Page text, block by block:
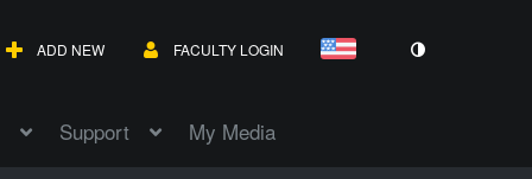
ADD NEW FACULTY LOGIN
Support My Media